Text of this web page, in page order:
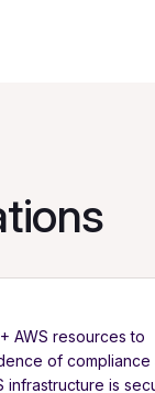
AWS resources to
of compliance
infrastructure is